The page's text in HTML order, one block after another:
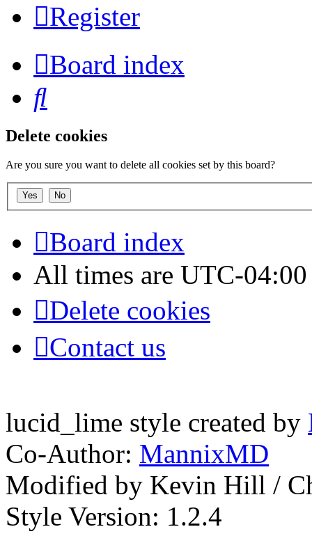
Register
Board index
Delete cookies
Are you sure you want to delete all cookies set by this board?
Board index
All times are UTC-04:00
Delete cookies
Contact us
lucid_lime style created by
Co-Author: MannixMD
Modified by Kevin Hill /
Style Version: 1.2.4